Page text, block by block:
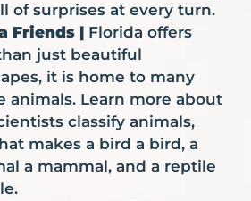
of surprises at every turn.
Friends | Florida offers
just beautiful
it is home to many
animals. Learn more about
classify animals,
makes a bird a bird, a
a mammal, and a reptile